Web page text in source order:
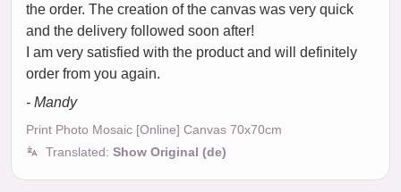
the order. The creation of the canvas was very quick
and the delivery followed soon after!
I am very satisfied with the product and will definitely
order from you again.
- Mandy
Print Photo Mosaic [Online] Canvas 70x70cm
Translated: Show Original (de)